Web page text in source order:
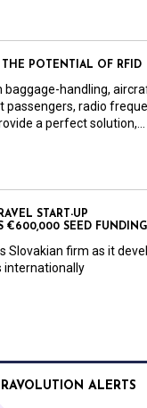
POTENTIAL OF RFID
baggage-handling,
passengers, radio
a perfect solution,...
START-UP
€600,000 SEED FUNDING
Slovakian firm as it
internationally
ALERTS